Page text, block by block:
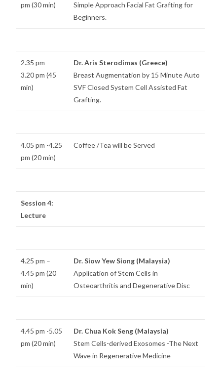
pm (30 min)
Simple Approach Facial Fat Grafting for
Beginners.
2.35 pm –
3.20 pm (45
min)
Dr. Aris Sterodimas (Greece)
Breast Augmentation by 15 Minute Auto
SVF Closed System Cell Assisted Fat
Grafting.
4.05 pm -4.25
pm (20 min)
Coffee /Tea will be Served
Session 4:
Lecture
4.25 pm –
4.45 pm (20
min)
Dr. Siow Yew Siong (Malaysia)
Application of Stem Cells in
Osteoarthritis and Degenerative Disc
4.45 pm -5.05
pm (20 min)
Dr. Chua Kok Seng (Malaysia)
Stem Cells-derived Exosomes -The Next
Wave in Regenerative Medicine